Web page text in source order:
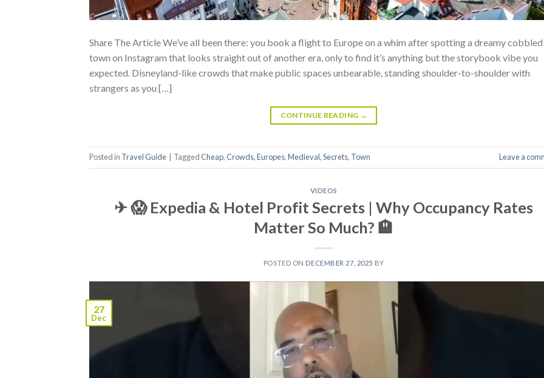
Share The Article We’ve all been there: you book a flight to Europe on a whim after spotting a dreamy cobbled
town on Instagram that looks straight out of another era, only to find it’s anything but the storybook vibe you
expected. Disneyland-like crowds that make public spaces unbearable, standing shoulder-to-shoulder with
strangers as you […]
CONTINUE READING →
Posted in Travel Guide TaggedCheap,Crowds,Europes,Medieval,Secrets, Town Leave a
VIDEOS
✈ 😱 Expedia & Hotel Profit Secrets | Why Occupancy Rates
Matter So Much? 🏨
POSTED ON DECEMBER 27, 2025 BY
27
Dec